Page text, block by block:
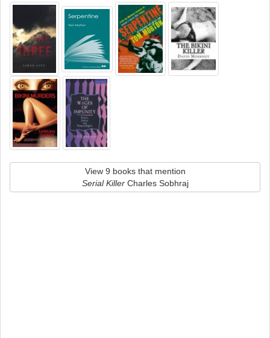
View 9 books that mention
Serial KillerCharles Sobhraj